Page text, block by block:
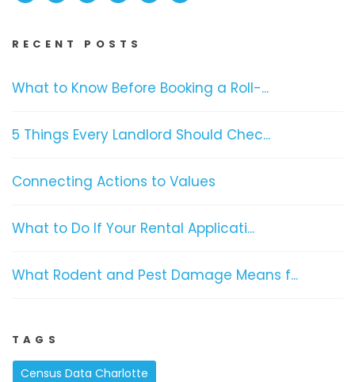
RECENT POSTS
What to Know Before Booking a Roll-...
5 Things Every Landlord Should Chec...
Connecting Actions to Values
What to Do If Your Rental Applicati...
What Rodent and Pest Damage Means f...
TAGS
Census Data Charlotte